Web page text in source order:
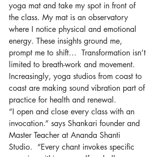
yoga mat and take my spot in front of
the class. My mat is an observatory
where I notice physical and emotional
energy. These insights ground me,
prompt me to shift…  Transformation isn’t
limited to breath-work and movement.
Increasingly, yoga studios from coast to
coast are making sound vibration part of
practice for health and renewal.
“I open and close every class with an
invocation.” says Shankari founder and
Master Teacher at Ananda Shanti
Studio.  “Every chant invokes specific